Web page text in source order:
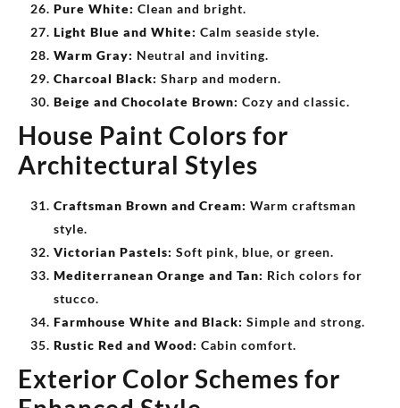
Pure White: Clean and bright.
Light Blue and White: Calm seaside style.
Warm Gray: Neutral and inviting.
Charcoal Black: Sharp and modern.
Beige and Chocolate Brown: Cozy and classic.
House Paint Colors for
Architectural Styles
Craftsman Brown and Cream: Warm craftsman
style.
Victorian Pastels: Soft pink, blue, or green.
Mediterranean Orange and Tan: Rich colors for
stucco.
Farmhouse White and Black: Simple and strong.
Rustic Red and Wood: Cabin comfort.
Exterior Color Schemes for